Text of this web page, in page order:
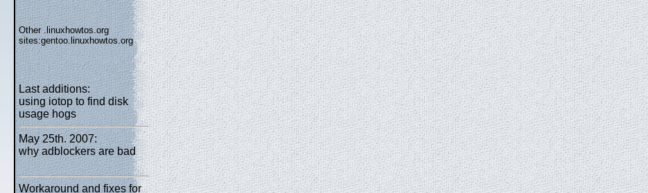
Other .linuxhowtos.org
sites:gentoo.linuxhowtos.org
Last additions:
using iotop to find disk
usage hogs
May 25th. 2007:
why adblockers are bad
Workaround and fixes for